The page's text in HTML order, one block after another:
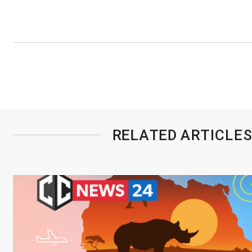
RELATED ARTICLES